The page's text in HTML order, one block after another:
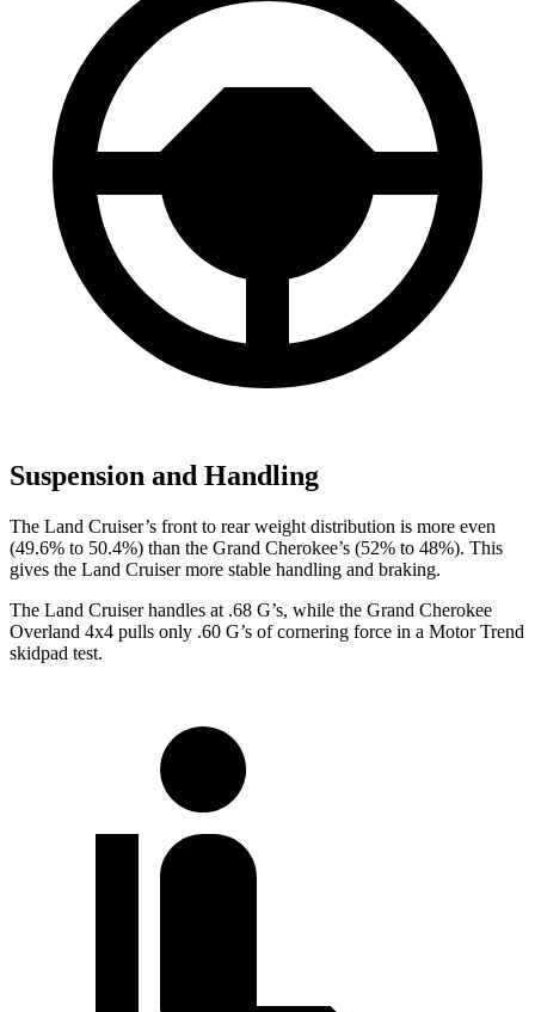
Suspension and Handling
The Land Cruiser’s front to rear weight distribution is more even
(49.6% to 50.4%) than the Grand Cherokee’s (52% to 48%). This
gives the Land Cruiser more stable handling and braking.
The Land Cruiser handles at .68 G’s, while the Grand Cherokee
Overland 4x4 pulls only .60 G’s of cornering force in a Motor Trend
skidpad test.